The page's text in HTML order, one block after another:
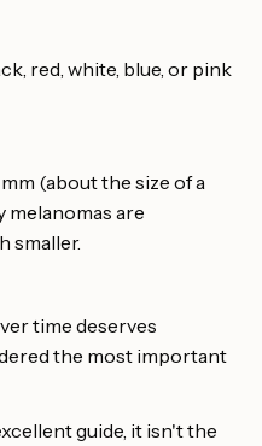
red, white, blue, or pink
(about the size of a
melanomas are
smaller.
time deserves
the most important
guide, it isn't the